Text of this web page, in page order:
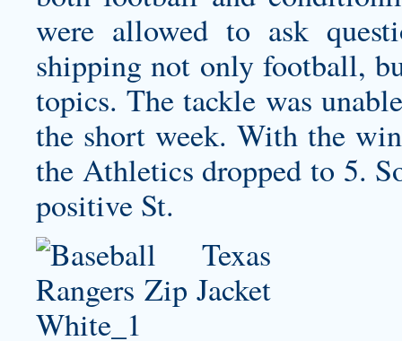
were allowed to ask
shipping not only football,
topics. The tackle was
the short week. With the
the Athletics dropped to 5.
positive St.